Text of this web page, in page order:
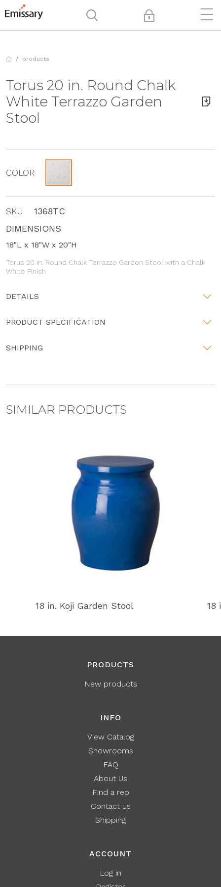
products
Torus 20 in. Round Chalk
White Terrazzo Garden
Stool
COLOR
SKU
1368TC
DIMENSIONS
18"L x 18"W x 20"H
Torus 20 in. Round Chalk Terrazzo Garden Stool with a Chalk
White Finish
DETAILS
PRODUCT SPECIFICATION
SHIPPING
SIMILAR PRODUCTS
18 in. Koji Garden Stool 18
PRODUCTS
New products
INFO
View Catalog
Showrooms
FAQ
About Us
Find a rep
Contact us
Shipping
ACCOUNT
Log in